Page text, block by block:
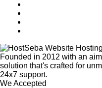
Founded in 2012 with an
solution that's crafted for
24x7 support.
We Accepted